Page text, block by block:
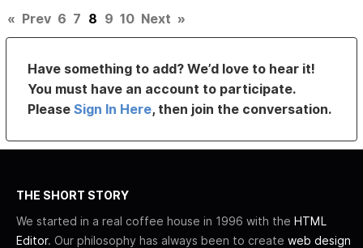
« Prev 6 7 8 9 10 Next »
Have something to add? We’d love to hear it!
You must have an account to participate.
PleaseSign In Here, then join the conversation.
THE SHORT STORY
We started in a real coffee house in 1996 with the HTML
Editor. Our philosophy has always been to create web design